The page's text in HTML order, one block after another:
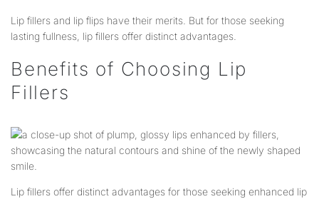
Lip fillers and lip flips have their merits. But for those seeking
lasting fullness, lip fillers offer distinct advantages.
Benefits of Choosing Lip
Fillers
Lip fillers offer distinct advantages for those seeking enhanced lip